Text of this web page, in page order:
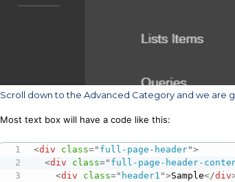
Scroll down to the Advanced Category and we are
Most text box will have a code like this:
<div class=" full-page-header">
<div class=" full-page-header-
<div class=" header1 ">Sample</div